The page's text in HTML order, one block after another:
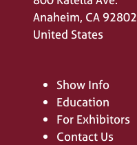
Anaheim, CA 92802
United States
Show Info
Education
For Exhibitors
Contact Us